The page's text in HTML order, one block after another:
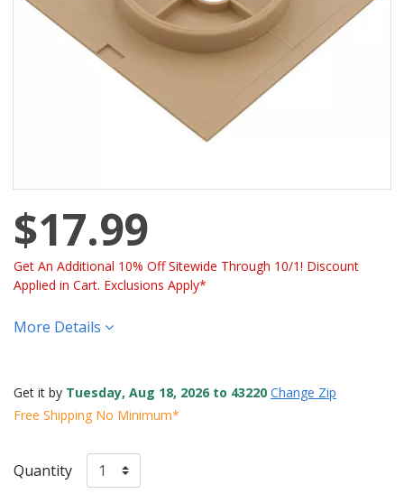
$17.99
Get An Additional 10% Off Sitewide Through 10/1! Discount
Applied in Cart. Exclusions Apply*
More Details
Get it by Tuesday, Aug 18, 2026 to 43220 Change Zip
Free Shipping No Minimum*
Quantity